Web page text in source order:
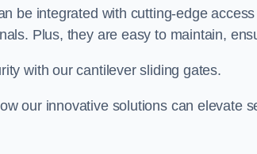
be integrated with cutting-edge
Plus, they are easy to maintain,
with our cantilever sliding gates.
our innovative solutions can elevate